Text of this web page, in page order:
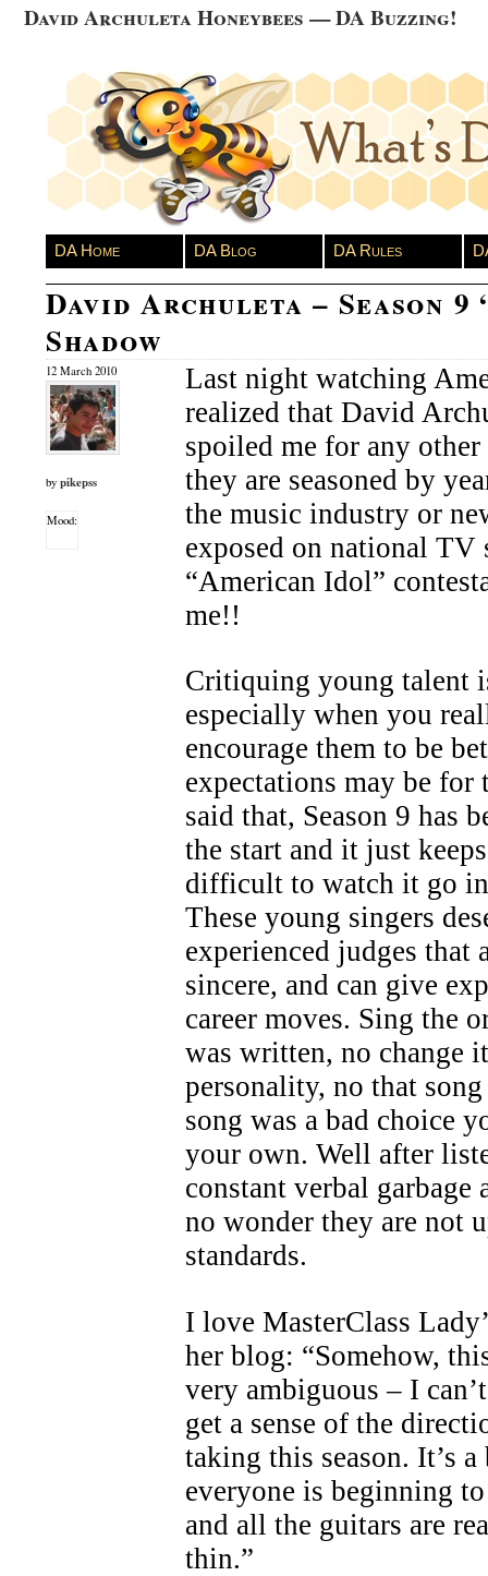
David Archuleta Honeybees — DA Buzzing!
DA Home DA Blog DA Rules
David Archuleta – Season
Shadow
12 March 2010
by pikepss
Mood:
Last night watching
realized that David
spoiled me for any
they are seasoned by
the music industry or
exposed on national TV
“American Idol”
me!!
Critiquing young talent
especially when you
encourage them to be
expectations may be for
said that, Season 9 has
the start and it just
difficult to watch it go
These young singers
experienced judges that
sincere, and can give
career moves. Sing the
was written, no change
personality, no that
song was a bad choice
your own. Well after
constant verbal garbage
no wonder they are not
standards.
I love MasterClass
her blog: “Somehow,
very ambiguous – I
get a sense of the
taking this season. It’s
everyone is beginning
and all the guitars are
thin.”